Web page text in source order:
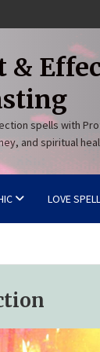
&
spells with
and spiritual
LOVE